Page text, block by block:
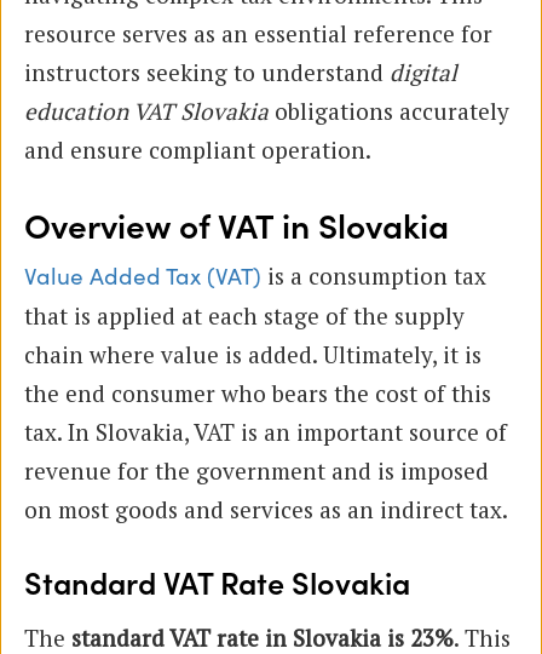
resource serves as an essential reference for
instructors seeking to understand digital
education VAT Slovakia obligations accurately
and ensure compliant operation.
Overview of VAT in Slovakia
Value Added Tax (VAT) is a consumption tax
that is applied at each stage of the supply
chain where value is added. Ultimately, it is
the end consumer who bears the cost of this
tax. In Slovakia, VAT is an important source of
revenue for the government and is imposed
on most goods and services as an indirect tax.
Standard VAT Rate Slovakia
The standard VAT rate in Slovakia is 23%. This